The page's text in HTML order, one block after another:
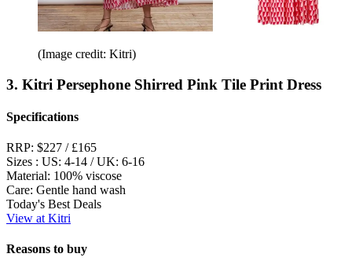
(Image credit: Kitri)
3. Kitri Persephone Shirred Pink Tile Print Dress
Specifications
RRP: $227 / £165
Sizes : US: 4-14 / UK: 6-16
Material: 100% viscose
Care: Gentle hand wash
Today's Best Deals
View at Kitri
Reasons to buy